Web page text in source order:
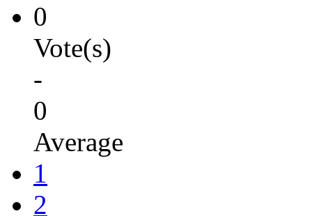
0
Vote(s)
-
0
Average
1
2